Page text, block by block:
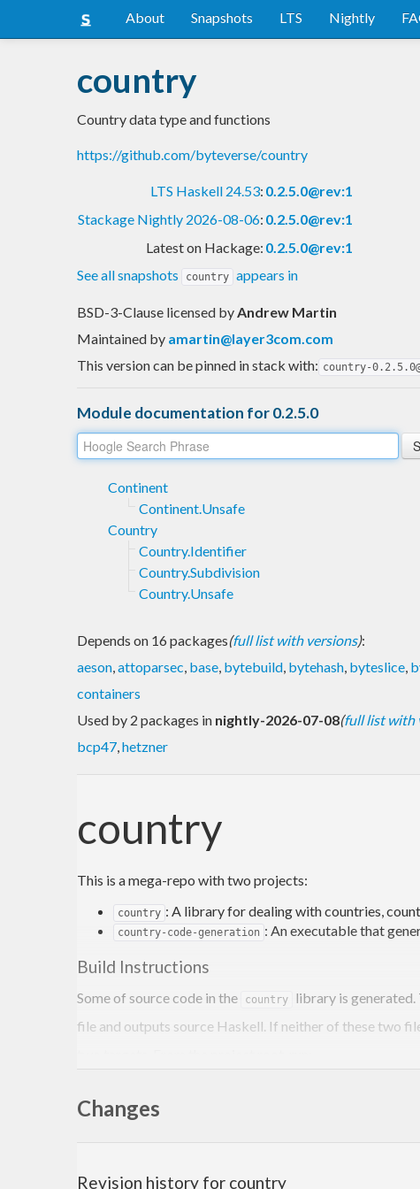
About Snapshots LTS Nightly
country
Country data type and functions
https://github.com/byteverse/country
LTS Haskell 24.53: 0.2.5.0@rev:1
Stackage Nightly 2026-08-06: 0.2.5.0@rev:1
Latest on Hackage: 0.2.5.0@rev:1
See all snapshots
country appears in
BSD-3-Clause licensed byAndrew Martin
Maintained by amartin@layer3com.com
This version can be pinned in stack with: country-
Module documentation for 0.2.5.0
Continent
Continent.Unsafe
Country
Country.Identifier
Country.Subdivision
Country.Unsafe
Depends on 16 packages(full list with versions):
aeson,attoparsec, base, bytebuild, bytehash, byteslice,
containers
Used by 2 packages in nightly-2026-07-08(full list with
bcp47,hetzner
country
This is a mega-repo with two projects:
country : A library for dealing with countries,
country-code-generation : An executable that
Build Instructions
Some of source code in the country library is generated.
file and outputs source Haskell. If neither of these two
cabal build country-code-generation
/home/jdoe/path/
Changes
Revision history for country